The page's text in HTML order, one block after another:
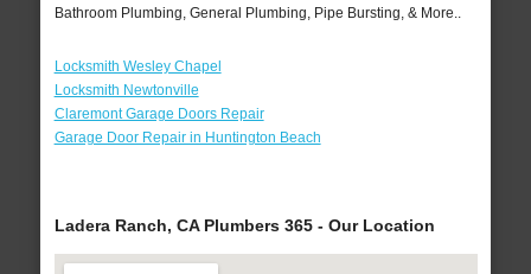
Bathroom Plumbing, General Plumbing, Pipe Bursting, & More..
Locksmith Wesley Chapel
Locksmith Newtonville
Claremont Garage Doors Repair
Garage Door Repair in Huntington Beach
Ladera Ranch, CA Plumbers 365 - Our Location